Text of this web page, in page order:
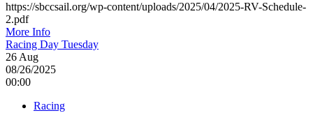
https://sbccsail.org/wp-content/uploads/2025/04/2025-RV-Schedule-
2.pdf
More Info
Racing Day Tuesday
26Aug
08/26/2025
00:00
Racing